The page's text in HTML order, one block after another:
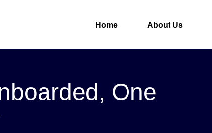
Home About Us
One